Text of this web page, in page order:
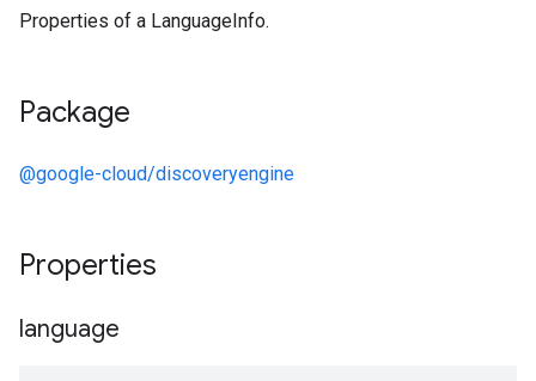
Properties of a LanguageInfo.
Package
@google-cloud/discoveryengine
Properties
language